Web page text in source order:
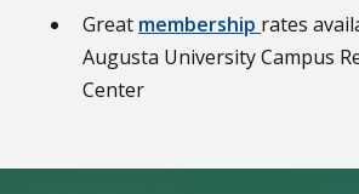
Great membership rates
Augusta University Campus
Center